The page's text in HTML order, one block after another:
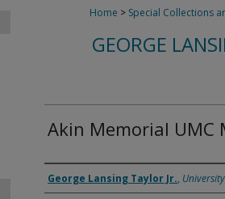
Home > Special Collections
GEORGE
Akin Memorial UMC
Creator
George Lansing Taylor Jr.,